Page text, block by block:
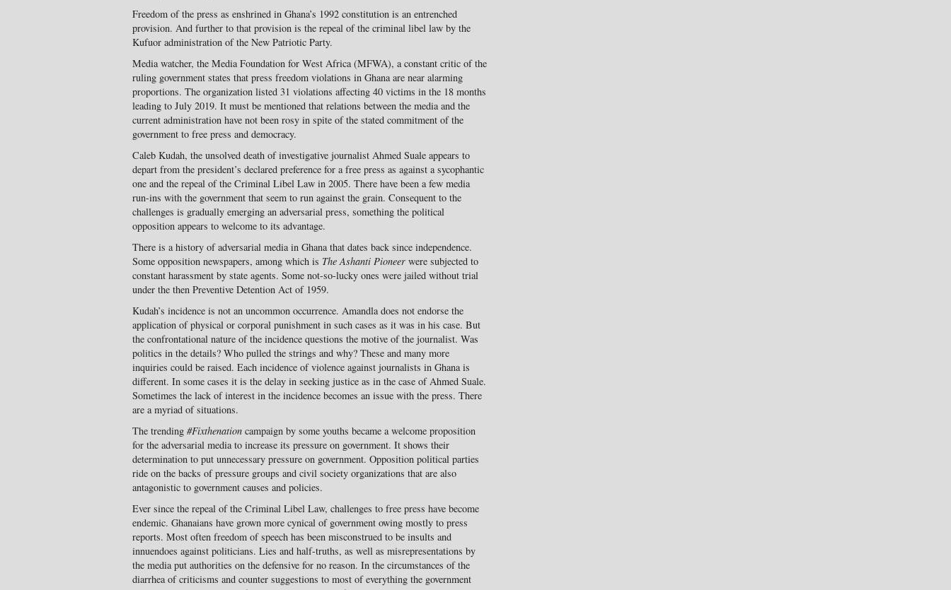
Freedom of the press as enshrined in Ghana’s 1992 constitution is an entrenched
provision. And further to that provision is the repeal of the criminal libel law by the
Kufuor administration of the New Patriotic Party.
Media watcher, the Media Foundation for West Africa (MFWA), a constant critic of the
ruling government states that press freedom violations in Ghana are near alarming
proportions. The organization listed 31 violations affecting 40 victims in the 18 months
leading to July 2019. It must be mentioned that relations between the media and the
current administration have not been rosy in spite of the stated commitment of the
government to free press and democracy.
Caleb Kudah, the unsolved death of investigative journalist Ahmed Suale appears to
depart from the president’s declared preference for a free press as against a sycophantic
one and the repeal of the Criminal Libel Law in 2005. There have been a few media
run-ins with the government that seem to run against the grain. Consequent to the
challenges is gradually emerging an adversarial press, something the political
opposition appears to welcome to its advantage.
There is a history of adversarial media in Ghana that dates back since independence.
Some opposition newspapers, among which is The Ashanti Pioneer were subjected to
constant harassment by state agents. Some not-so-lucky ones were jailed without trial
under the then Preventive Detention Act of 1959.
Kudah’s incidence is not an uncommon occurrence. Amandla does not endorse the
application of physical or corporal punishment in such cases as it was in his case. But
the confrontational nature of the incidence questions the motive of the journalist. Was
politics in the details? Who pulled the strings and why? These and many more
inquiries could be raised. Each incidence of violence against journalists in Ghana is
different. In some cases it is the delay in seeking justice as in the case of Ahmed Suale.
Sometimes the lack of interest in the incidence becomes an issue with the press. There
are a myriad of situations.
The trending #Fixthenation campaign by some youths became a welcome proposition
for the adversarial media to increase its pressure on government. It shows their
determination to put unnecessary pressure on government. Opposition political parties
ride on the backs of pressure groups and civil society organizations that are also
antagonistic to government causes and policies.
Ever since the repeal of the Criminal Libel Law, challenges to free press have become
endemic. Ghanaians have grown more cynical of government owing mostly to press
reports. Most often freedom of speech has been misconstrued to be insults and
innuendoes against politicians. Lies and half-truths, as well as misrepresentations by
the media put authorities on the defensive for no reason. In the circumstances of the
diarrhea of criticisms and counter suggestions to most of everything the government